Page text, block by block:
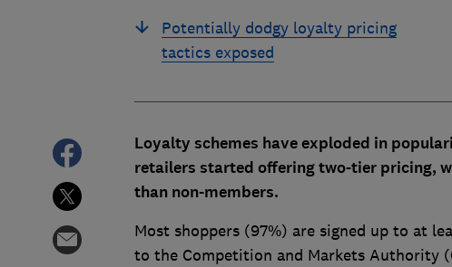
Potentially dodgy loyalty pricing
tactics exposed
Loyalty schemes have exploded in
retailers started offering two-tier pricing,
than non-members.
Most shoppers (97%) are signed up to at
to the Competition and Markets Authority